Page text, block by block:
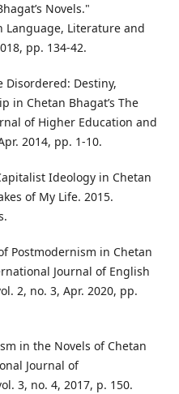
Novels."
Language, Literature and
pp. 134-42.
Disordered: Destiny,
in Chetan Bhagat’s The
of Higher Education and
2014, pp. 1-10.
Ideology in Chetan
of My Life. 2015.
Postmodernism in Chetan
Journal of English
2, no. 3, Apr. 2020, pp.
in the Novels of Chetan
Journal of
3, no. 4, 2017, p. 150.